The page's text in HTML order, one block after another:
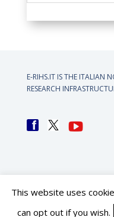
E-RIHS.IT IS THE ITALIAN
RESEARCH
This website uses
can opt out if you wish.